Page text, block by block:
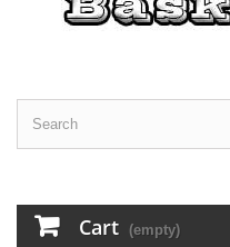
Cart (empty)